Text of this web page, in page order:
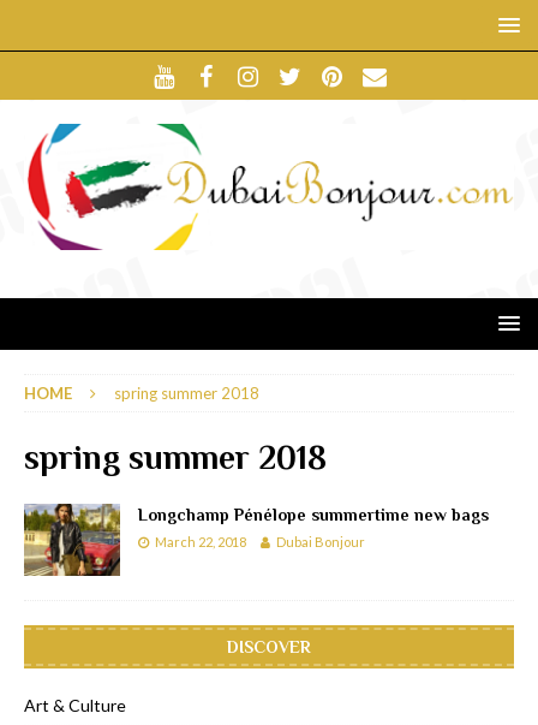
HOME spring summer 2018
spring summer 2018
Longchamp Pénélope summertime new bags
March 22, 2018 Dubai Bonjour
DISCOVER
Art & Culture